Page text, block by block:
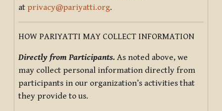
at privacy@pariyatti.org.
HOW PARIYATTI MAY COLLECT INFORMATION
Directly from Participants. As noted above, we
may collect personal information directly from
participants in our organization’s activities that
they provide to us.